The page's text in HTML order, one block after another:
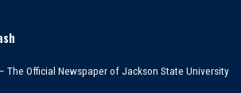
The Official Newspaper of Jackson State University